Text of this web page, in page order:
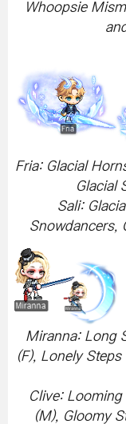
Whoopsie
Fria: Glacial
Glacial
Sali:
Snowdancers,
Miranna: Long
(F), Lonely
Clive:
(M), Gloomy